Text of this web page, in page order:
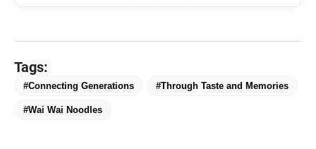
bolt TOP NEWS
flash_on
Jindal’s Legacy to 10
Manufacturing Units: JSTL 550
SHD Enters a New Chapter in
TRUtest Diagnostics ventures into
Tags:
#Connecting Generations #Through Taste and Memories
#Wai Wai Noodles